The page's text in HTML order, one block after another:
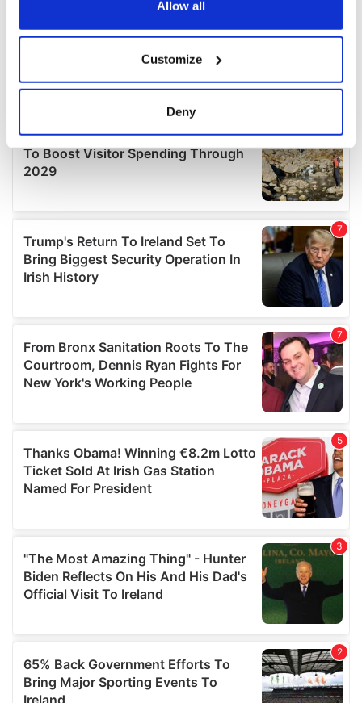
Collect information about your geographical
location which can be accurate to within several
Find out more about how your personal data is processed
details section.
We use cookies to personalise content and ads, to
provide social media features and to analyse our traffic.
We also share information about your use of our site with
our social media, advertising and analytics partners who
may combine it with other information that you’ve
of their services.
Allow all
Customize
Deny